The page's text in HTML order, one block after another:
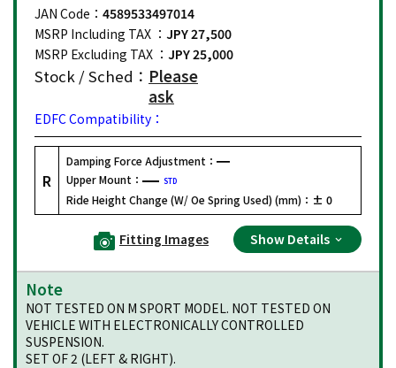
JAN Code： 4589533497014
MSRP Including TAX ： JPY 27,500
MSRP Excluding TAX ： JPY 25,000
Stock / Sched： Please
ask
EDFC Compatibility：
R
Damping Force Adjustment：
Upper Mount：
STD
Ride Height Change (W/ Oe Spring Used) (mm)： ± 0
Fitting Images Show Details
Note
NOT TESTED ON M SPORT MODEL. NOT TESTED ON
VEHICLE WITH ELECTRONICALLY CONTROLLED
SUSPENSION.
SET OF 2 (LEFT & RIGHT).